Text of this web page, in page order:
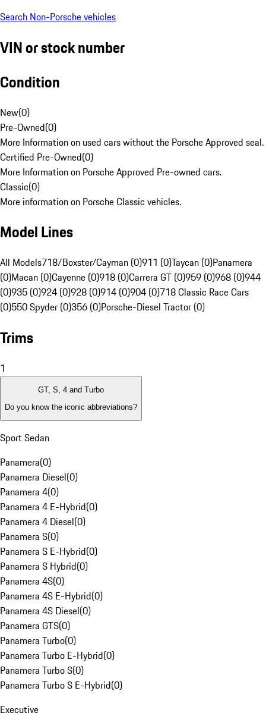
Search Non-Porsche vehicles
VIN or stock number
Condition
New(0)
Pre-Owned(0)
More Information on used cars without the Porsche Approved seal.
Certified Pre-Owned(0)
More Information on Porsche Approved Pre-owned cars.
Classic(0)
More information on Porsche Classic vehicles.
Model Lines
All Models718/Boxster/Cayman (0)911 (0)Taycan (0)Panamera
(0)Macan (0)Cayenne (0)918 (0)Carrera GT (0)959 (0)968 (0)944
(0)935 (0)924 (0)928 (0)914 (0)904 (0)718 Classic Race Cars
(0)550 Spyder (0)356 (0)Porsche-Diesel Tractor (0)
Trims
1
GT, S, 4 and Turbo
Do you know the iconic abbreviations?
Sport Sedan
Panamera(0)
Panamera Diesel(0)
Panamera 4(0)
Panamera 4 E-Hybrid(0)
Panamera 4 Diesel(0)
Panamera S(0)
Panamera S E-Hybrid(0)
Panamera S Hybrid(0)
Panamera 4S(0)
Panamera 4S E-Hybrid(0)
Panamera 4S Diesel(0)
Panamera GTS(0)
Panamera Turbo(0)
Panamera Turbo E-Hybrid(0)
Panamera Turbo S(0)
Panamera Turbo S E-Hybrid(0)
Executive